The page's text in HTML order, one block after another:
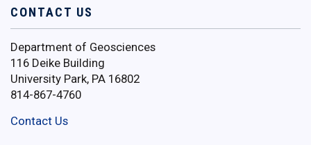
CONTACT US
Department of Geosciences
116 Deike Building
University Park, PA 16802
814-867-4760
Contact Us